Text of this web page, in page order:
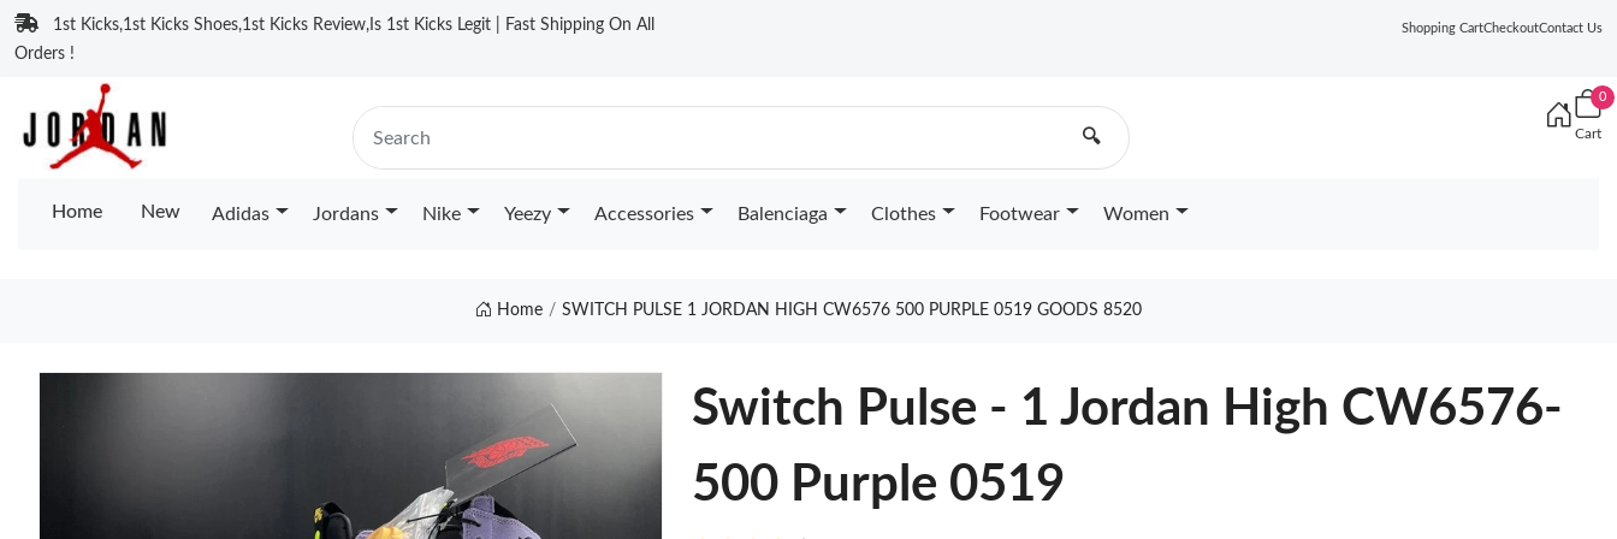
1st Kicks,1st Kicks Shoes,1st Kicks Review,Is 1st Kicks Legit | Fast Shipping On All
Orders !
Shopping CartCheckoutContact Us
🔍
0
Cart
Home New Adidas Jordans Nike Yeezy Accessories Balenciaga Clothes Footwear Women
Home SWITCH PULSE 1 JORDAN HIGH CW6576 500 PURPLE 0519 GOODS 8520
Switch Pulse - 1 Jordan High CW6576-
500 Purple 0519